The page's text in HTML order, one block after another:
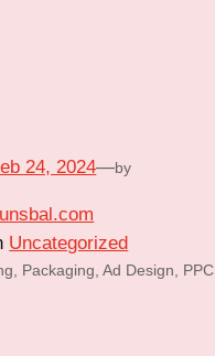
24, 2024—by
Uncategorized
Packaging, Ad Design, PPC